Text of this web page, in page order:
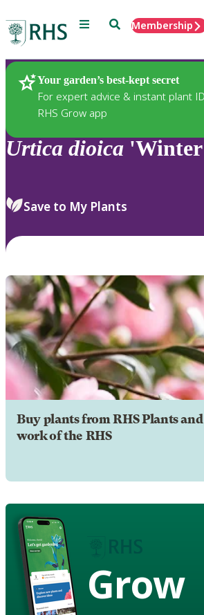
Menu SearchMembership
Your garden’s best-kept secret
For expert advice & instant plant
RHS Grow app
Plants
Urtica dioica
Save to My Plants
Buy plants from RHS Plants
work of the RHS
Grow